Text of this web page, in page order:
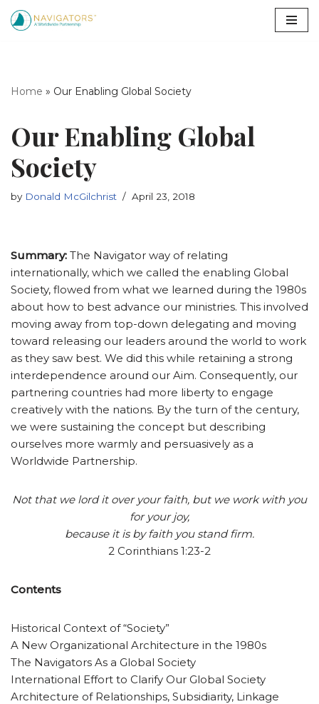
Home » Our Enabling Global Society
Our Enabling Global
Society
by Donald McGilchrist April 23, 2018
Summary: The Navigator way of relating
internationally, which we called the enabling Global
Society, flowed from what we learned during the 1980s
about how to best advance our ministries. This involved
moving away from top-down delegating and moving
toward releasing our leaders around the world to work
as they saw best. We did this while retaining a strong
interdependence around our Aim. Consequently, our
partnering countries had more liberty to engage
creatively with the nations. By the turn of the century,
we were sustaining the concept but describing
ourselves more warmly and persuasively as a
Worldwide Partnership.
Not that we lord it over your faith, but we work with you
for your joy,
because it is by faith you stand firm.
2 Corinthians 1:23-2
Contents
Historical Context of “Society”
A New Organizational Architecture in the 1980s
The Navigators As a Global Society
International Effort to Clarify Our Global Society
Architecture of Relationships, Subsidiarity, Linkage